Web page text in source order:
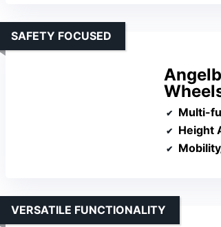
SAFETY FOCUSED
Multi-
Height
VERSATILE FUNCTIONALITY